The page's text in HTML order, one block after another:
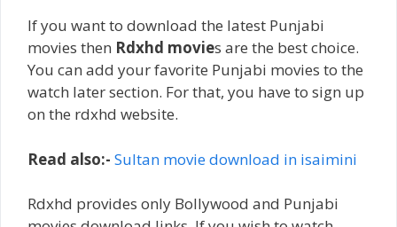
If you want to download the latest Punjabi
movies then Rdxhd movies are the best choice.
You can add your favorite Punjabi movies to the
watch later section. For that, you have to sign up
on the rdxhd website.
Read also:- Sultan movie download in isaimini
Rdxhd provides only Bollywood and Punjabi